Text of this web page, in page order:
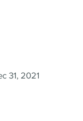
31, 2021